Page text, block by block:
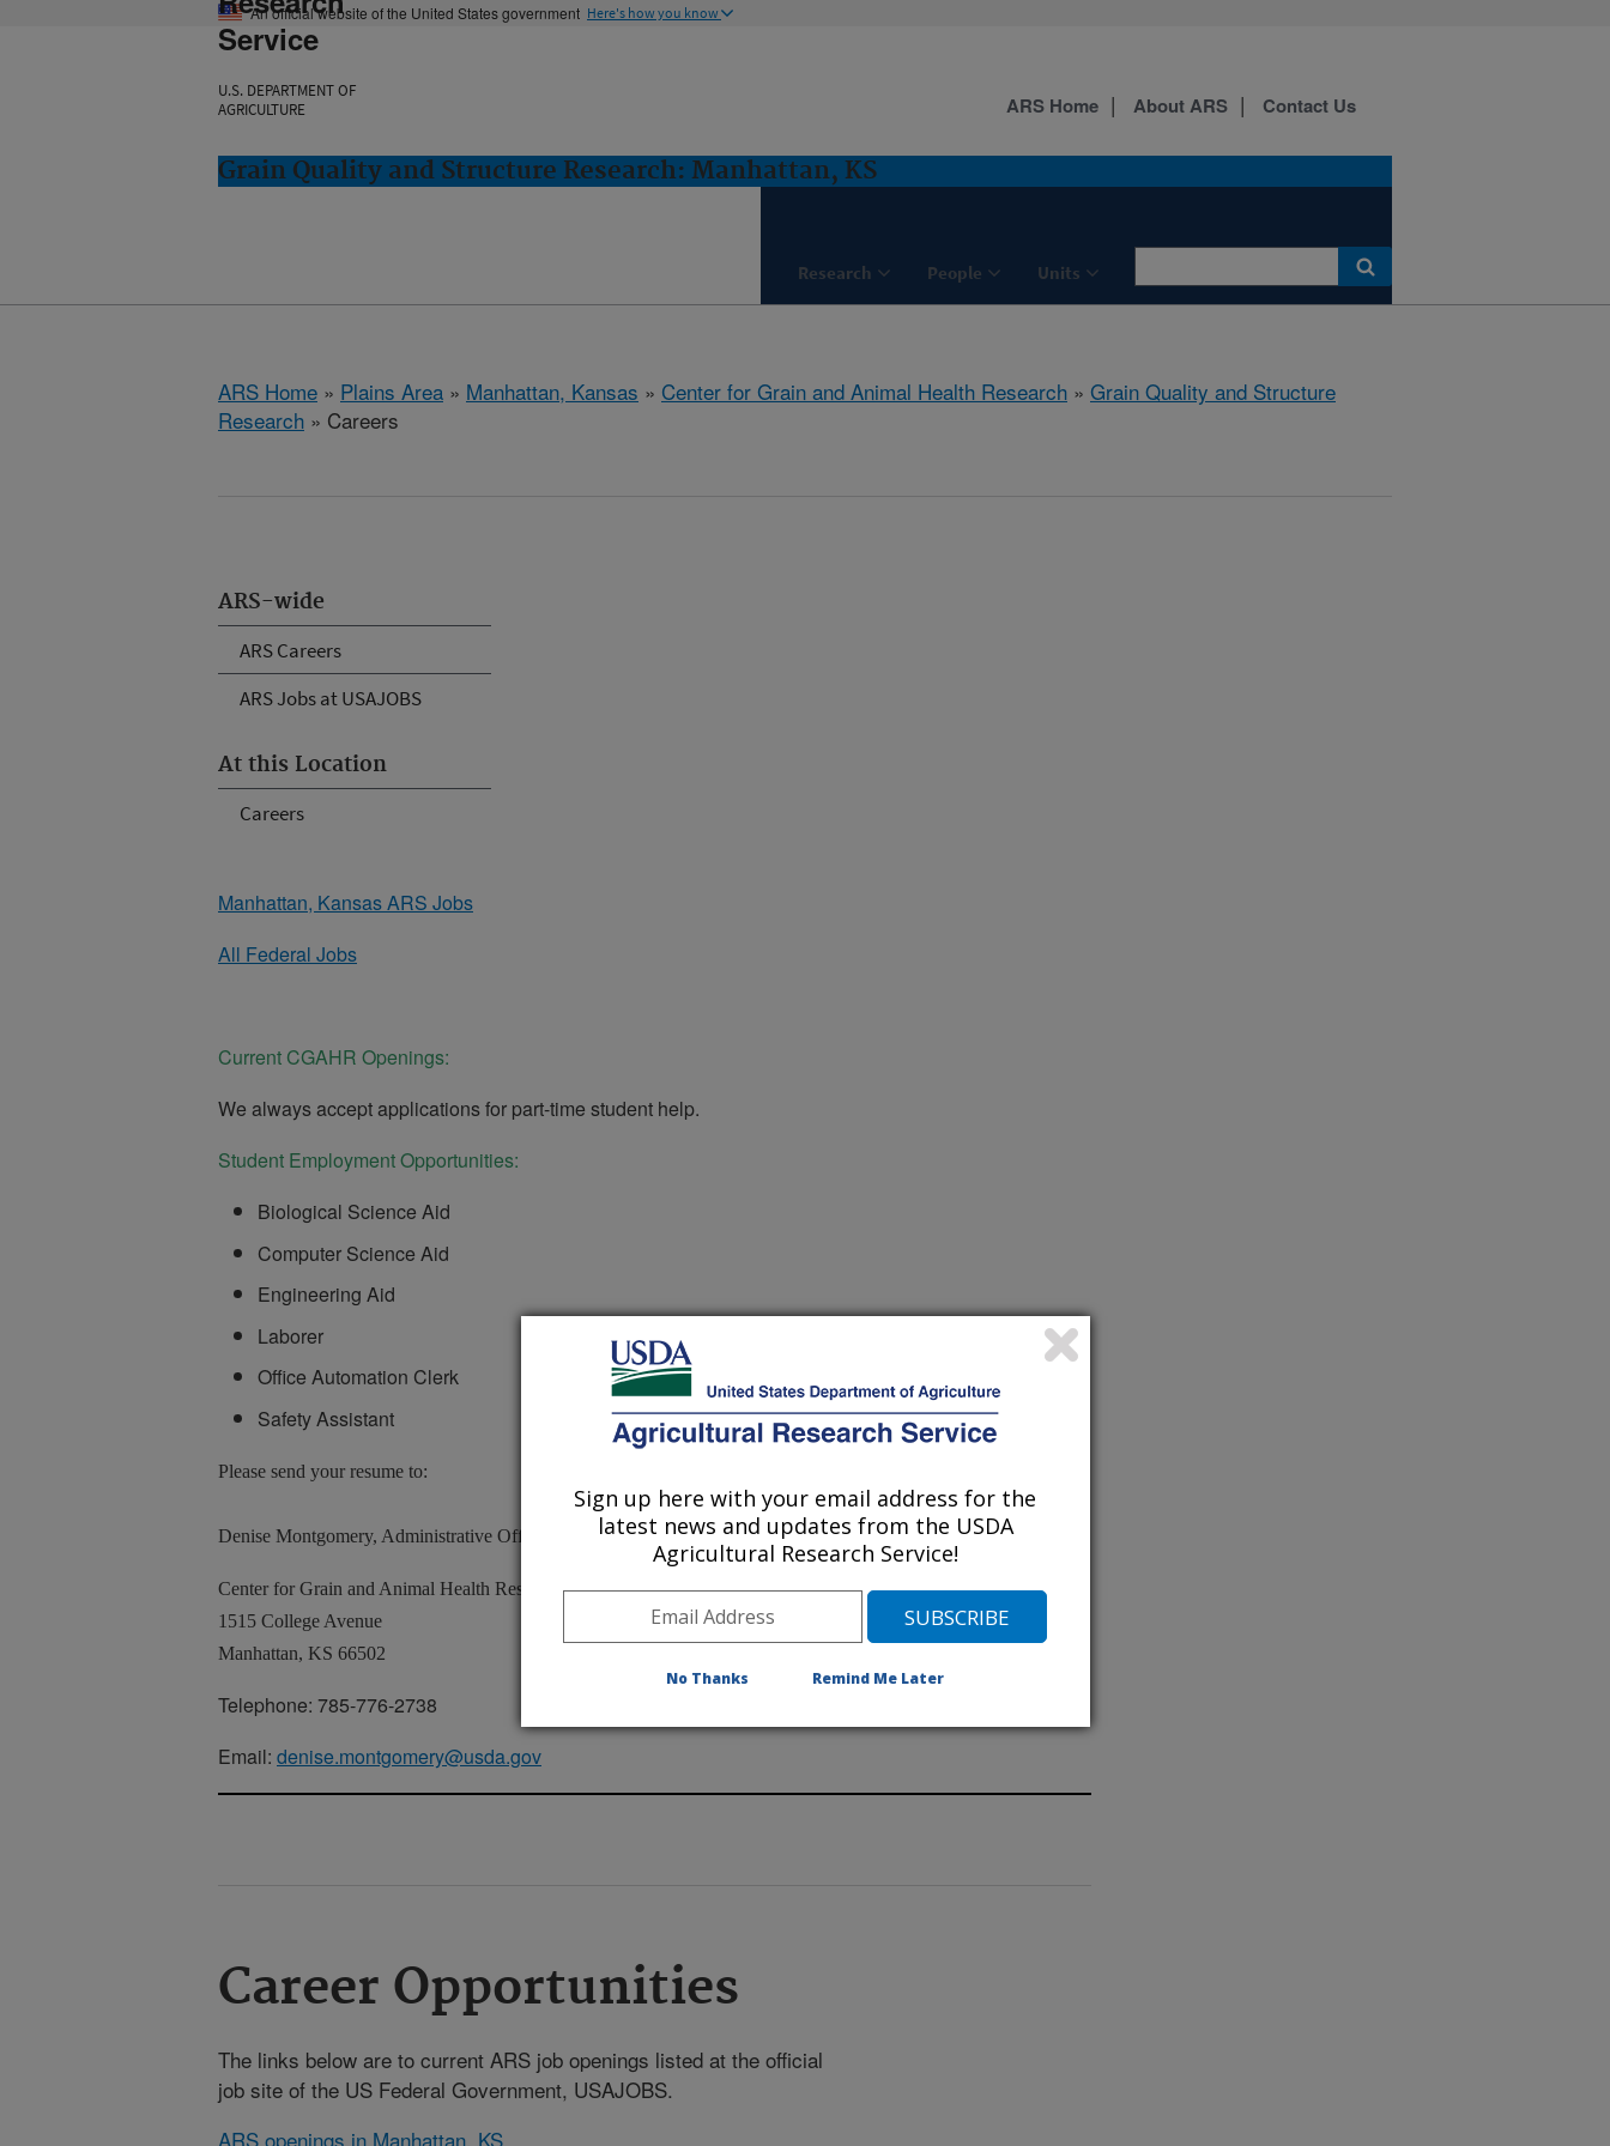
An official website of the United States government Here's how you know
Service
U.S. DEPARTMENT OF
AGRICULTURE
Grain Quality and Structure Research: Manhattan, KS
Research People Units
ARS Home About ARS Contact Us
ARS Home » Plains Area » Manhattan, Kansas » Center for Grain and Animal Health Research » Grain Quality and Structure
Research » Careers
ARS-wide
ARS Careers
ARS Jobs at USAJOBS
At this Location
Careers
Manhattan, Kansas ARS Jobs
All Federal Jobs
Current CGAHR Openings:
We always accept applications for part-time student help.
Student Employment Opportunities:
Biological Science Aid
Computer Science Aid
Engineering Aid
Laborer
Office Automation Clerk
Safety Assistant
Please send your resume to:
Denise Montgomery, Administrative Officer
Center for Grain and Animal Health Research
1515 College Avenue
Manhattan, KS 66502
Telephone: 785-776-2738
Email: denise.montgomery@usda.gov
Career Opportunities
The links below are to current ARS job openings listed at the official
job site of the US Federal Government, USAJOBS.
ARS openings in Manhattan, KS
Sign up here with your email address for the
latest news and updates from the USDA
Agricultural Research Service!
No Thanks Remind Me Later